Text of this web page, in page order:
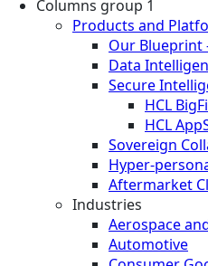
Columns group 1
Products and
Our Blueprint
Data
Secure
HCL
HCL
Sovereign
Hyper-
Aftermarket
Industries
Aerospace
Automotive